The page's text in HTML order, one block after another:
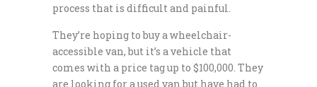
process that is difficult and painful.
They’re hoping to buy a wheelchair-
accessible van, but it’s a vehicle that
comes with a price tag up to $100,000. They
are looking for a used van but have had to